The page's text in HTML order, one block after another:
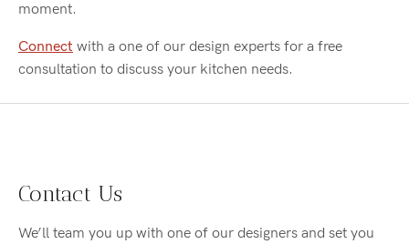
moment.
Connect with a one of our design experts for a free
consultation to discuss your kitchen needs.
Contact Us
We’ll team you up with one of our designers and set you